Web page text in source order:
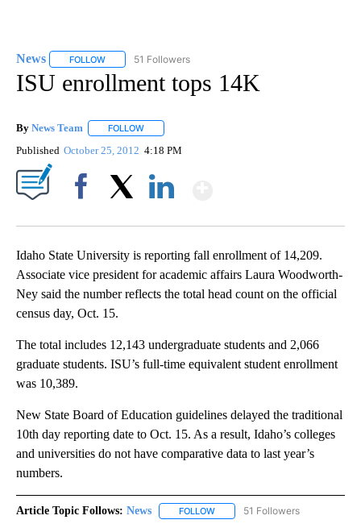
News FOLLOW FOLLOW "NEWS" TO RECEIVE NOTIFICATIONS ABOUT
51 Followers
ISU enrollment tops 14K
By News Team FOLLOW
Published October 25, 2012 4:18 PM
Idaho State University is reporting fall enrollment of 14,209.
Associate vice president for academic affairs Laura Woodworth-
Ney said the number reflects the total head count on the official
census day, Oct. 15.
The total includes 12,143 undergraduate students and 2,066
graduate students. ISU’s full-time equivalent student enrollment
was 10,389.
New State Board of Education guidelines delayed the traditional
10th day reporting date to Oct. 15. As a result, Idaho’s colleges
and universities do not have comparative data to last year’s
numbers.
Article Topic Follows: News FOLLOW FOLLOW "NEWS" TO RECEIVE
51 Followers